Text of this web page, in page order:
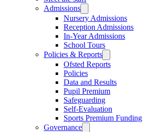
Admissions
Nursery Admissions
Reception Admissions
In-Year Admissions
School Tours
Policies & Reports
Ofsted Reports
Policies
Data and Results
Pupil Premium
Safeguarding
Self-Evaluation
Sports Premium Funding
Governance